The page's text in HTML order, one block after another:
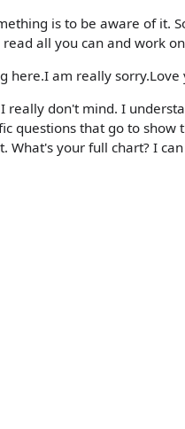
is to be aware of it.
all you can and work
here.I am really sorry.Love
really don't mind. I
questions that go to
What's your full chart? I